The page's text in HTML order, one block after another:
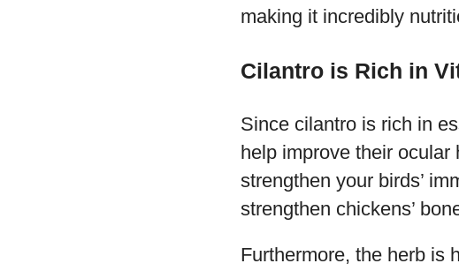
making it incredibly
Cilantro is Rich in
Since cilantro is rich in
help improve their
strengthen your birds’
strengthen chickens’
Furthermore, the herb is